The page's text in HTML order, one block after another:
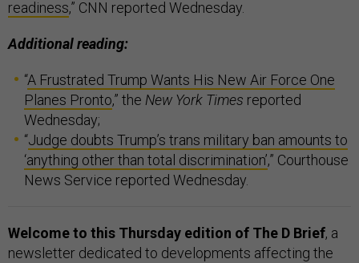
readiness,” CNN reported Wednesday.
Additional reading:
“A Frustrated Trump Wants His New Air Force One
Planes Pronto,” the New York Times reported
Wednesday;
“Judge doubts Trump’s trans military ban amounts to
‘anything other than total discrimination’,” Courthouse
News Service reported Wednesday.
Welcome to this Thursday edition of The D Brief, a
newsletter dedicated to developments affecting the